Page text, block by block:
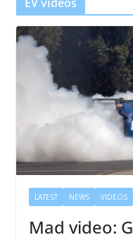
LATEST NEWS VIDEOS
Mad video: